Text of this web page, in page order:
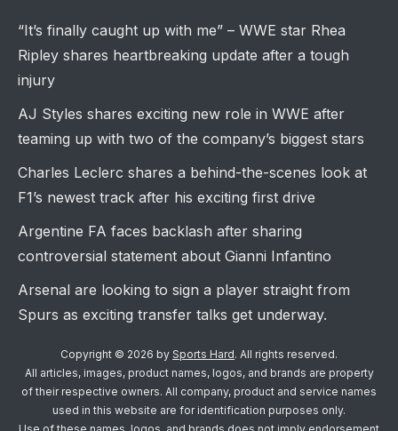
“It’s finally caught up with me” – WWE star Rhea
Ripley shares heartbreaking update after a tough
injury
AJ Styles shares exciting new role in WWE after
teaming up with two of the company’s biggest stars
Charles Leclerc shares a behind-the-scenes look at
F1’s newest track after his exciting first drive
Argentine FA faces backlash after sharing
controversial statement about Gianni Infantino
Arsenal are looking to sign a player straight from
Spurs as exciting transfer talks get underway.
Copyright © 2026 by Sports Hard. All rights reserved.
All articles, images, product names, logos, and brands are property
of their respective owners. All company, product and service names
used in this website are for identification purposes only.
Use of these names, logos, and brands does not imply endorsement